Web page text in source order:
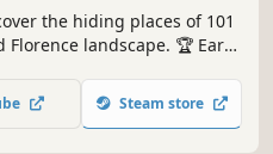
the hiding places of 101
landscape. 🏆 Earn
Steam store